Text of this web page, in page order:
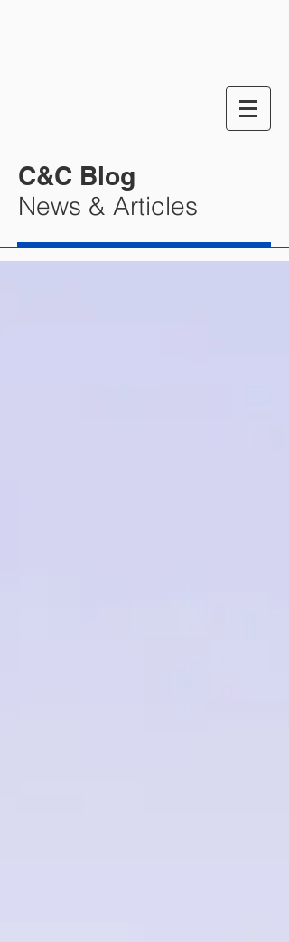
C&C Blog
News & Articles